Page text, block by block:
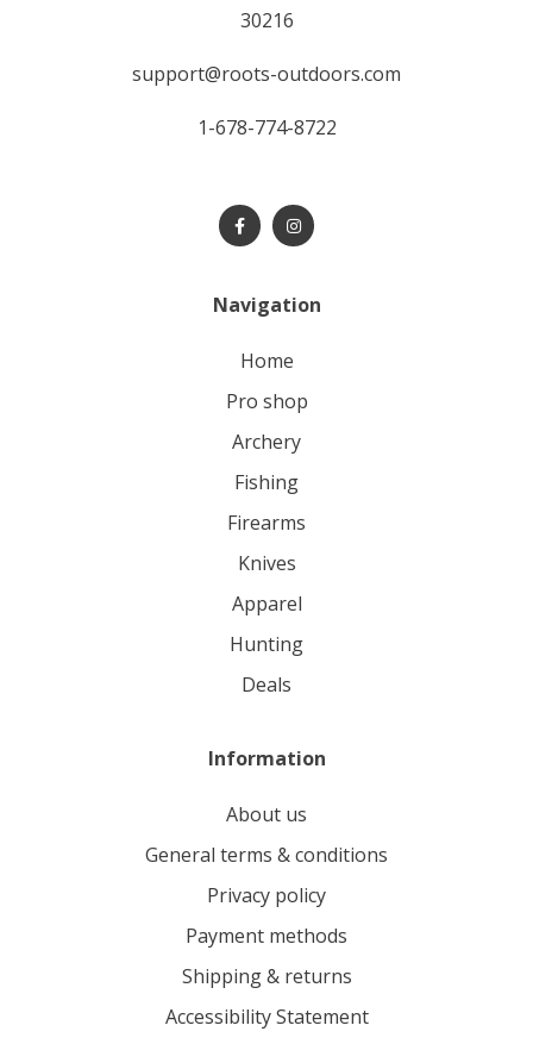
30216
support@roots-outdoors.com
1-678-774-8722
Navigation
home
pro shop
archery
fishing
firearms
knives
apparel
hunting
deals
Information
About us
General terms & conditions
Privacy policy
Payment methods
Shipping & returns
Accessibility Statement